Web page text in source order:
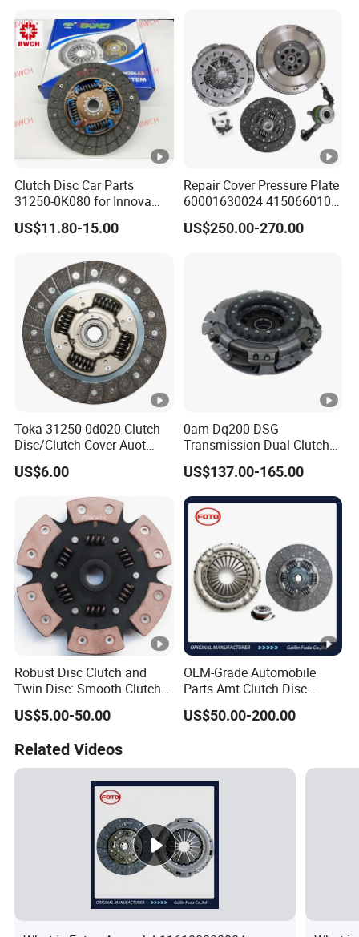
Clutch Disc Car Parts
31250-0K080 for Innova
Hilux, 4y
US$11.80-15.00
Repair Cover Pressure Plate
60001630024 415066010
Clutch Assembly Kit for
Mercedes-Benz Sprinter
US$250.00-270.00
Toka 31250-0d020 Clutch
Disc/Clutch Cover Auot
Spare Parts Pressure Plate
Disc Release Bearing Clutch
Kit Compatible with FAW
US$6.00
0am Dq200 DSG
Transmission Dual Clutch
Kit for VW Golf Audi A3
Skoda 0am198140L
US$137.00-165.00
Robust Disc Clutch and
Twin Disc: Smooth Clutch
Plate Auto Parts and
ISO9001 Certified Quality
US$5.00-50.00
OEM-Grade Automobile
Parts Amt Clutch Disc
Heavy Duty Truck Clutch Kit
US$50.00-200.00
Related Videos